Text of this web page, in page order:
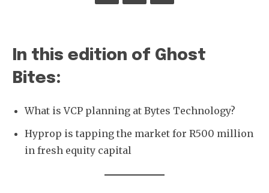
In this edition of Ghost
Bites:
What is VCP planning at Bytes Technology?
Hyprop is tapping the market for R500 million
in fresh equity capital